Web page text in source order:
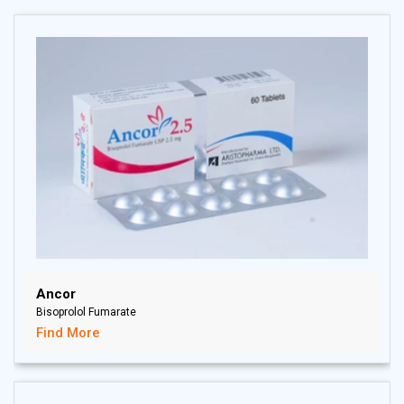
there is virtually no further metabolism of olmesartan. Total
plasma clearance of olmesartan is 1.3 L/h; with a renal
absorbed dose is recovered in urine while the remainder is
eliminated in feces via the bile. Its terminal elimination half-
life is approximately 13 hours.
Ancor
Bisoprolol Fumarate
Find More